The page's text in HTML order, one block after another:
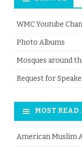
WMC Youtube
Photo Albums
Mosques around
Request for
MOST READ
American Muslim